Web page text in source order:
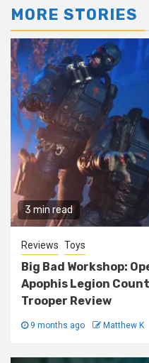
MORE STORIES
3 min read
Reviews Toys
Big Bad Workshop:
Apophis Legion
Trooper Review
9 months ago Matthew K